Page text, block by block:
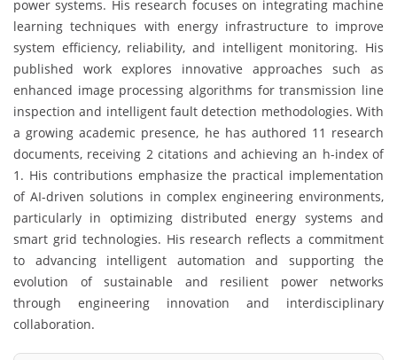
power systems. His research focuses on integrating machine
learning techniques with energy infrastructure to improve
system efficiency, reliability, and intelligent monitoring. His
published work explores innovative approaches such as
enhanced image processing algorithms for transmission line
inspection and intelligent fault detection methodologies. With
a growing academic presence, he has authored 11 research
documents, receiving 2 citations and achieving an h-index of
1. His contributions emphasize the practical implementation
of AI-driven solutions in complex engineering environments,
particularly in optimizing distributed energy systems and
smart grid technologies. His research reflects a commitment
to advancing intelligent automation and supporting the
evolution of sustainable and resilient power networks
through engineering innovation and interdisciplinary
collaboration.